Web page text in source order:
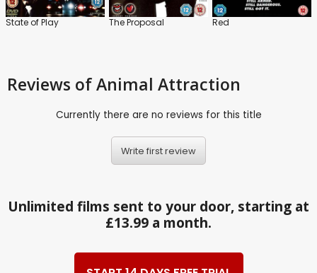
State of Play The Proposal Red
Reviews of Animal Attraction
Currently there are no reviews for this title
Write first review
Unlimited films sent to your door, starting at
£13.99 a month.